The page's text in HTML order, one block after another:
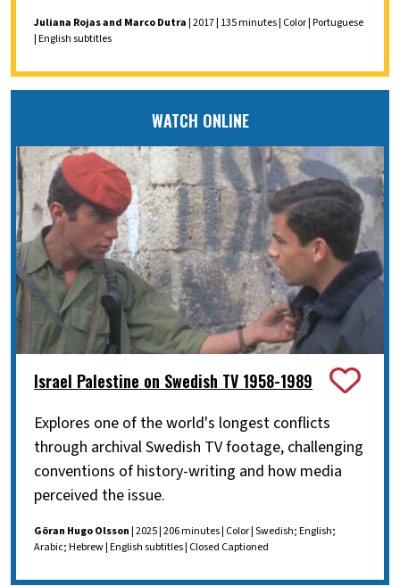
Juliana Rojas and Marco Dutra| 2017 | 135 minutes | Color | Portuguese
| English subtitles
WATCH ONLINE
Israel Palestine on Swedish TV 1958-1989
Explores one of the world's longest conflicts
through archival Swedish TV footage, challenging
conventions of history-writing and how media
perceived the issue.
Göran Hugo Olsson| 2025 | 206 minutes | Color | Swedish; English;
Arabic; Hebrew | English subtitles | Closed Captioned